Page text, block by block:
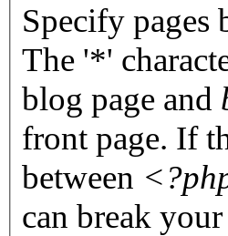
Specify pages
The '*'
blog page and
front page. If
between
can break